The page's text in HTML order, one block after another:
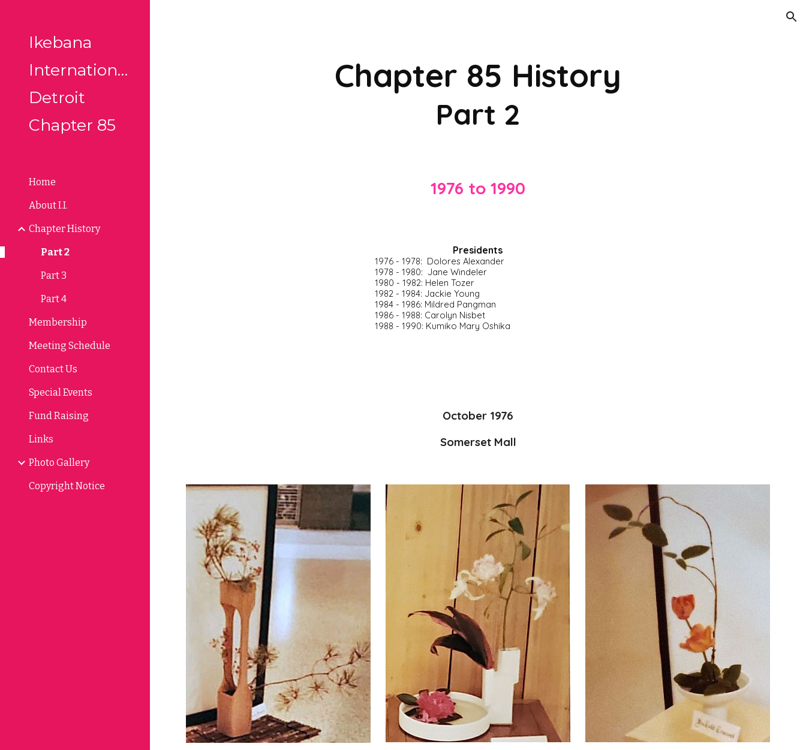
Ikebana
International
Detroit
Chapter 85
Home
About I.I.
Chapter History
Part 2
Part 3
Part 4
Membership
Meeting Schedule
Contact Us
Special Events
Fund Raising
Links
Photo Gallery
Copyright Notice
Chapter 85 History
Part 2
1976 to 1990
Presidents
1976 - 1978:  Dolores Alexander
1978 - 1980:  Jane Windeler
1980 - 1982: Helen Tozer
1982 - 1984: Jackie Young
1984 - 1986: Mildred Pangman
1986 - 1988: Carolyn Nisbet
1988 - 1990: Kumiko Mary Oshika
October 1976
Somerset Mall